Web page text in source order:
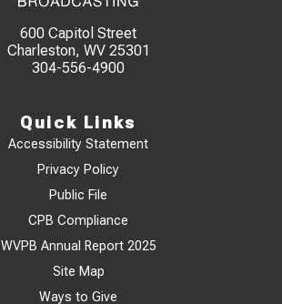
600 Capitol Street
Charleston, WV 25301
304-556-4900
Quick Links
Accessibility Statement
Privacy Policy
Public File
CPB Compliance
WVPB Annual Report 2025
Site Map
Ways to Give